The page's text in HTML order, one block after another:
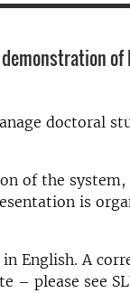
of
doctoral
of the
is
English. A
– please see